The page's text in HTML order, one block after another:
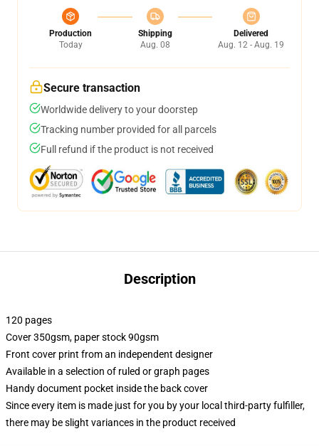
Production
Today
Shipping
Aug. 08
Delivered
Aug. 12 - Aug. 19
Secure transaction
Worldwide delivery to your doorstep
Tracking number provided for all parcels
Full refund if the product is not received
Description
120 pages
Cover 350gsm, paper stock 90gsm
Front cover print from an independent designer
Available in a selection of ruled or graph pages
Handy document pocket inside the back cover
Since every item is made just for you by your local third-party fulfiller,
there may be slight variances in the product received